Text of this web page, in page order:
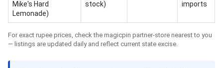
Mike's Hard
Lemonade)
stock) imports
For exact rupee prices, check the magicpin partner-store nearest to you
— listings are updated daily and reflect current state excise.